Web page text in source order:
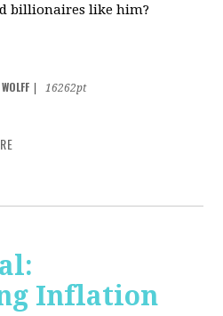
billionaires like him?
16262pt
Inflation